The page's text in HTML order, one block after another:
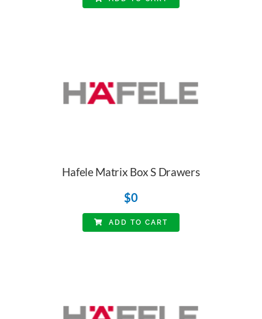
Hafele Matrix Box S Drawers
$0
ADD TO CART